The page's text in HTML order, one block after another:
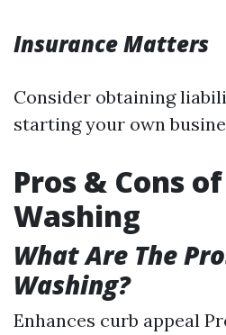
Insurance Matters
Consider obtaining
starting your own
Pros & Cons
Washing
What Are The
Washing?
Enhances curb appeal